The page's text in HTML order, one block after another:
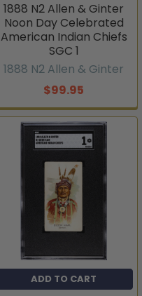
1888 N2 Allen & Ginter
Noon Day Celebrated
American Indian Chiefs
SGC 1
1888 N2 Allen & Ginter
$99.95
ADD TO CART